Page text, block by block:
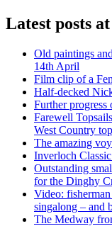
Latest posts
Old paintings
14th April
Film clip of a
Half-decked
Further
Farewell
West Country
The amazing
Inverloch
Outstanding
for the Dinghy
Video:
singalong – and
The Medway